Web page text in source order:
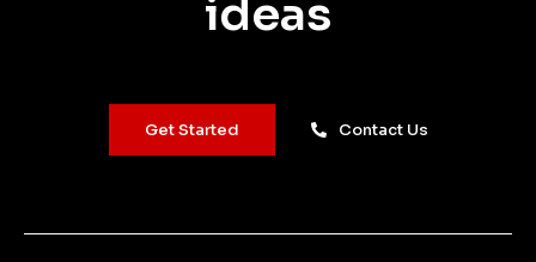
ideas
Get Started Contact Us